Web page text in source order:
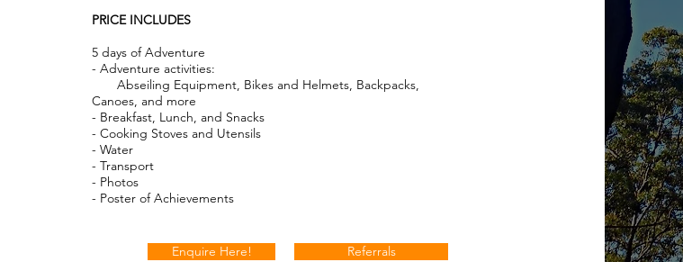
PRICE INCLUDES
5 days of Adventure
- Adventure activities:
Abseiling Equipment, Bikes and Helmets, Backpacks,
Canoes, and more
- Breakfast, Lunch, and Snacks
- Cooking Stoves and Utensils
- Water
- Transport
- Photos
- Poster of Achievements
Enquire Here! Referrals